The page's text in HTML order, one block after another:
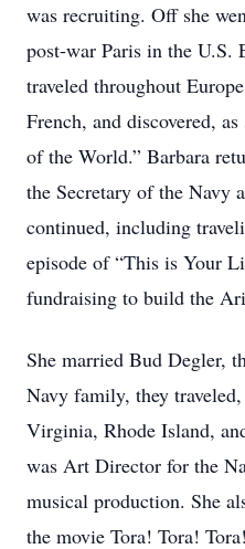
was recruiting. Off she
post-war Paris in the U.S.
traveled throughout
French, and discovered,
of the World.” Barbara
the Secretary of the Navy
continued, including
episode of “This is Your
fundraising to build the
She married Bud Degler,
Navy family, they
Virginia, Rhode Island,
was Art Director for the
musical production. She
the movie Tora! Tora!